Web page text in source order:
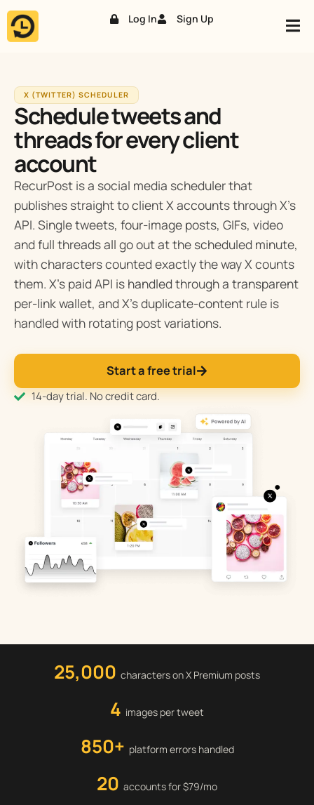
Skip
Log In Sign Up
X (TWITTER) SCHEDULER
Schedule tweets and
threads for every client
account
RecurPost is a social media scheduler that
publishes straight to client X accounts through X’s
API. Single tweets, four-image posts, GIFs, video
and full threads all go out at the scheduled minute,
with characters counted exactly the way X counts
them. X’s paid API is handled through a transparent
per-link wallet, and X’s duplicate-content rule is
handled with rotating post variations.
Start a free trial
14-day trial. No credit card.
25,000 characters on X Premium posts
4 images per tweet
850+ platform errors handled
20 accounts for $79/mo